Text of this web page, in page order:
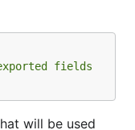
fields
will be used